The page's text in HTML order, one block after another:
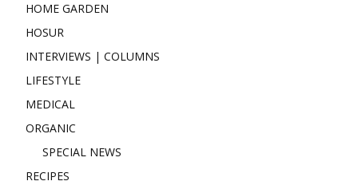
HOME GARDEN
HOSUR
INTERVIEWS | COLUMNS
LIFESTYLE
MEDICAL
ORGANIC
SPECIAL NEWS
RECIPES